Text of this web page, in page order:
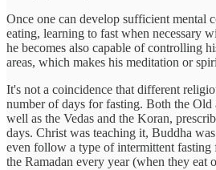
Once one can develop sufficient mental
eating, learning to fast when necessary
he becomes also capable of controlling
areas, which makes his meditation or
It's not a coincidence that different
number of days for fasting. Both the Old
well as the Vedas and the Koran,
days. Christ was teaching it, Buddha
even follow a type of intermittent
the Ramadan every year (when they eat